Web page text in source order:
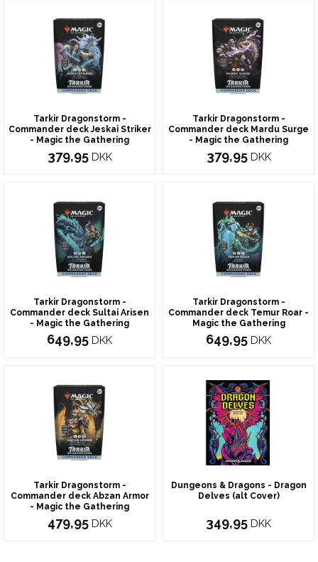
Tarkir Dragonstorm -
Commander deck Jeskai Striker
- Magic the Gathering
379,95 DKK
Tarkir Dragonstorm -
Commander deck Mardu Surge
- Magic the Gathering
379,95 DKK
Tarkir Dragonstorm -
Commander deck Sultai Arisen
- Magic the Gathering
649,95 DKK
Tarkir Dragonstorm -
Commander deck Temur Roar -
Magic the Gathering
649,95 DKK
Tarkir Dragonstorm -
Commander deck Abzan Armor
- Magic the Gathering
479,95 DKK
Dungeons & Dragons - Dragon
Delves (alt Cover)
349,95 DKK